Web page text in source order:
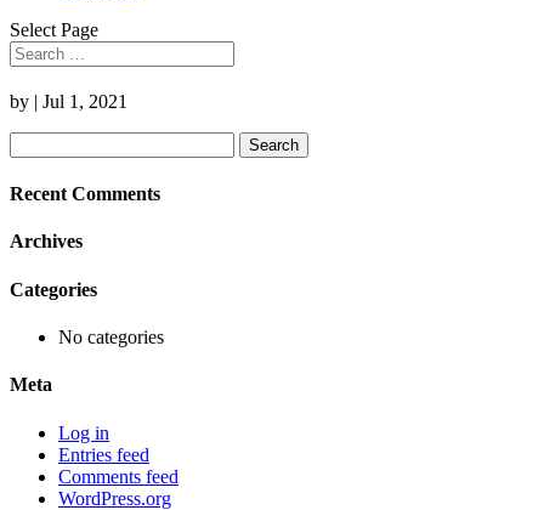
Select Page
by | Jul 1, 2021
for:
Recent Comments
Archives
Categories
No categories
Meta
Log in
Entries feed
Comments feed
WordPress.org